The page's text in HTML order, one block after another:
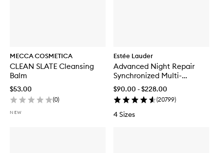
MECCA COSMETICA
CLEAN SLATE Cleansing
Balm
$53.00
(0)
NEW
Estée Lauder
Advanced Night Repair
Synchronized Multi-
Recovery Complex
$90.00 - $228.00
(20799)
4 Sizes